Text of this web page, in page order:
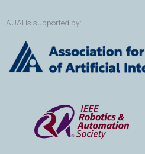
AUAI is supported by: